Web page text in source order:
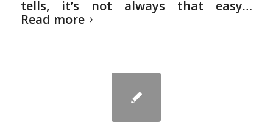
tells, it’s not always that easy…
Read more